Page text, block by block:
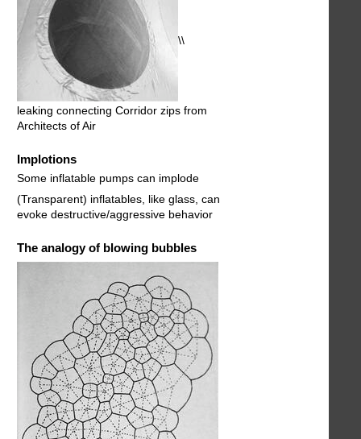
\\
leaking connecting Corridor zips from
Architects of Air
Implotions
Some inflatable pumps can implode
(Transparent) inflatables, like glass, can
evoke destructive/aggressive behavior
The analogy of blowing bubbles